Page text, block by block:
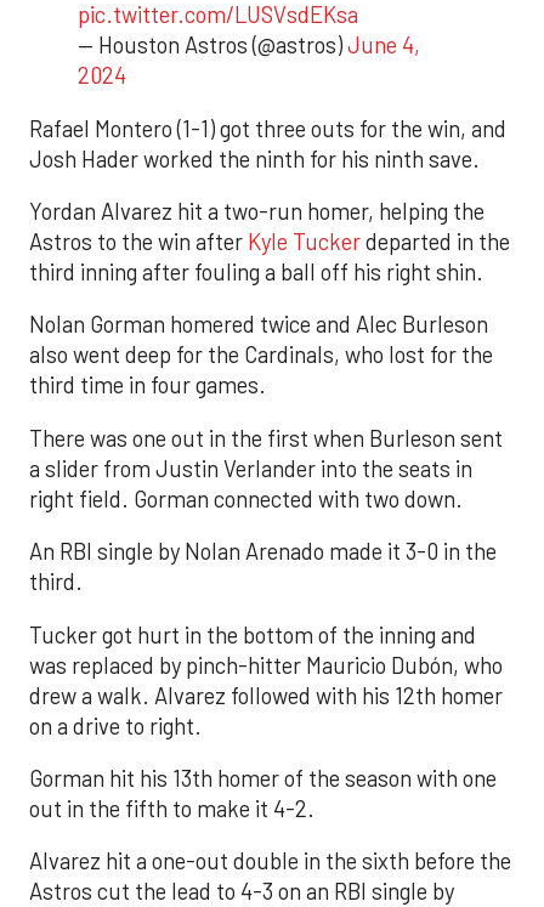
pic.twitter.com/LUSVsdEKsa
— Houston Astros (@astros)June 4,
2024
Rafael Montero (1-1) got three outs for the win, and
Josh Hader worked the ninth for his ninth save.
Yordan Alvarez hit a two-run homer, helping the
Astros to the win after Kyle Tuckerdeparted in the
third inning after fouling a ball off his right shin.
Nolan Gorman homered twice and Alec Burleson
also went deep for the Cardinals, who lost for the
third time in four games.
There was one out in the first when Burleson sent
a slider from Justin Verlander into the seats in
right field. Gorman connected with two down.
An RBI single by Nolan Arenado made it 3-0 in the
third.
Tucker got hurt in the bottom of the inning and
was replaced by pinch-hitter Mauricio Dubón, who
drew a walk. Alvarez followed with his 12th homer
on a drive to right.
Gorman hit his 13th homer of the season with one
out in the fifth to make it 4-2.
Alvarez hit a one-out double in the sixth before the
Astros cut the lead to 4-3 on an RBI single by